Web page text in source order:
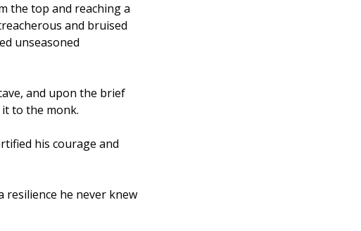
the top and reaching a
and bruised
unseasoned
and upon the brief
to the monk.
his courage and
resilience he never knew